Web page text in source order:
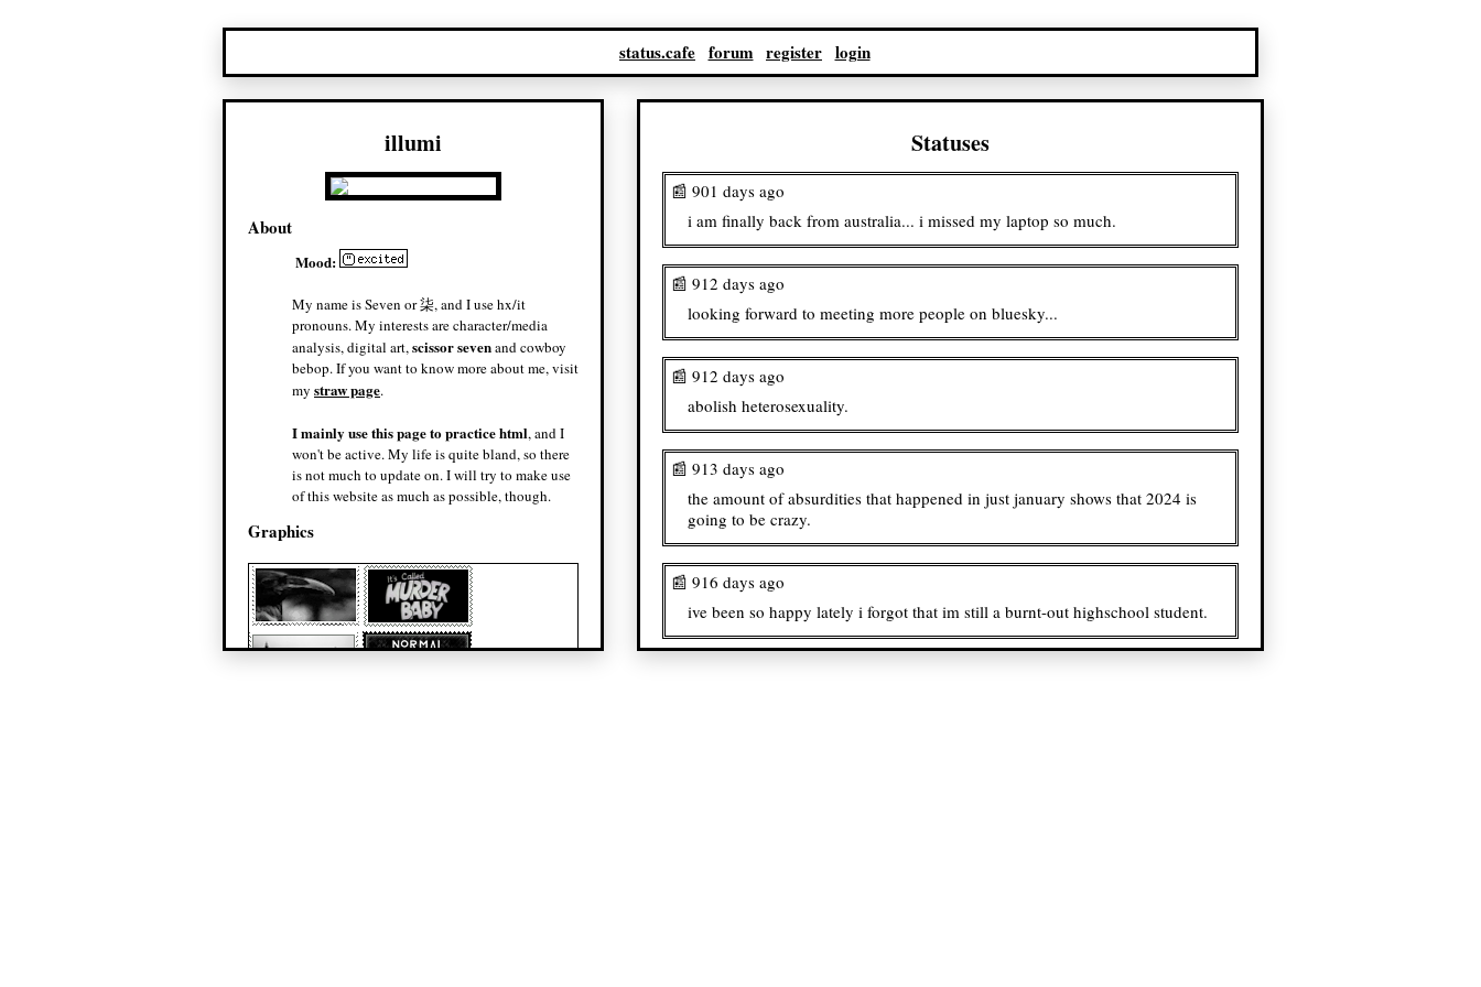
status.cafe forum register login
illumi
About
Mood:
My name is Seven or 柒, and I use hx/it
pronouns. My interests are character/media
analysis, digital art,scissor sevenand cowboy
bebop. If you want to know more about me, visit
my straw page.
I mainly use this page to practice html, and I
won't be active. My life is quite bland, so there
is not much to update on. I will try to make use
of this website as much as possible, though.
Graphics
Statuses
📰 901 days ago
i am finally back from australia... i missed my laptop so much.
📰 912 days ago
looking forward to meeting more people on bluesky...
📰 912 days ago
abolish heterosexuality.
📰 913 days ago
the amount of absurdities that happened in just january shows that 2024 is
going to be crazy.
📰 916 days ago
ive been so happy lately i forgot that im still a burnt-out highschool student.